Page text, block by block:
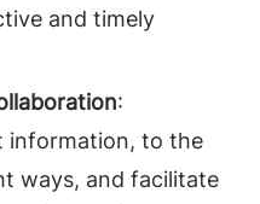
and timely
:
information, to the
ways, and facilitate